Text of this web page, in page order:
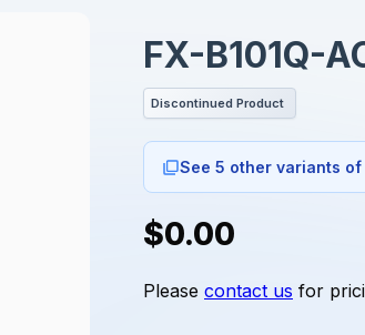
FX-B101Q-
Discontinued Product
See 5 other variants
$0.00
Please contact us for